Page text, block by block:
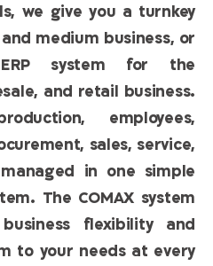
we give you a turnkey
medium business, or
system for the
and retail business.
employees,
sales, service,
in one simple
The COMAX system
flexibility and
to your needs at every